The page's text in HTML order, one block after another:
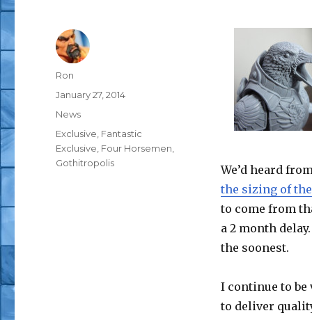
We’d heard
the sizing of
to come from
a 2 month
the soonest.
I continue to
to deliver
Author
Ron
Posted
January 27, 2014
Categories
News
Tags
Exclusive Fantastic
Exclusive Four Horsemen
Gothitropolis